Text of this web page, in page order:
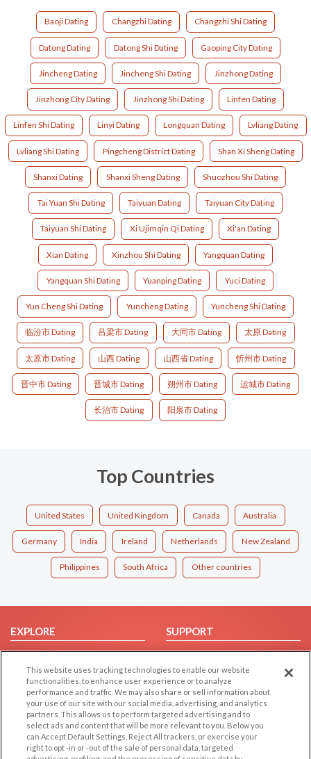
Baoji Dating Changzhi Dating Changzhi Shi Dating
Datong Dating Datong Shi Dating Gaoping City Dating
Jincheng Dating Jincheng Shi Dating Jinzhong Dating
Jinzhong City Dating Jinzhong Shi Dating Linfen Dating
Linfen Shi Dating Linyi Dating Longquan Dating Lvliang Dating
Lvliang Shi Dating Pingcheng District Dating Shan Xi Sheng Dating
Shanxi Dating Shanxi Sheng Dating Shuozhou Shi Dating
Tai Yuan Shi Dating Taiyuan Dating Taiyuan City Dating
Taiyuan Shi Dating Xi Ujimqin Qi Dating Xi'an Dating
Xian Dating Xinzhou Shi Dating Yangquan Dating
Yangquan Shi Dating Yuanping Dating Yuci Dating
Yun Cheng Shi Dating Yuncheng Dating Yuncheng Shi Dating
临汾市 Dating 吕梁市 Dating 大同市 Dating 太原 Dating
太原市 Dating 山西 Dating 山西省 Dating 忻州市 Dating
晋中市 Dating 晋城市 Dating 朔州市 Dating 运城市 Dating
长治市 Dating 阳泉市 Dating
Top Countries
United States United Kingdom Canada Australia
Germany India Ireland Netherlands New Zealand
Philippines South Africa Other countries
EXPLORE
Browse by Category
Browse by Country
Dating Blog
Forum/Topic
SUPPORT
Help/FAQ
Contact Us
LEGAL
OTHER PLATFORMS
This website uses tracking technologies to enable our website
functionalities, to enhance user experience or to analyze
performance and traffic. We may also share or sell information about
your use of our site with our social media, advertising, and analytics
partners. This allows us to perform targeted advertising and to
select ads and content that will be more relevant to you. Below you
can Accept Default Settings, Reject All trackers, or exercise your
right to opt -in or -out of the sale of personal data, targeted